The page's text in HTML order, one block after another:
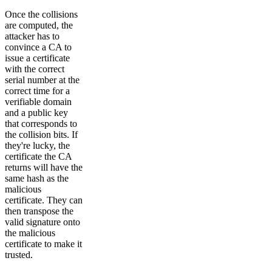
Once the collisions
are computed, the
attacker has to
convince a CA to
issue a certificate
with the correct
serial number at the
correct time for a
verifiable domain
and a public key
that corresponds to
the collision bits. If
they're lucky, the
certificate the CA
returns will have the
same hash as the
malicious
certificate. They can
then transpose the
valid signature onto
the malicious
certificate to make it
trusted.